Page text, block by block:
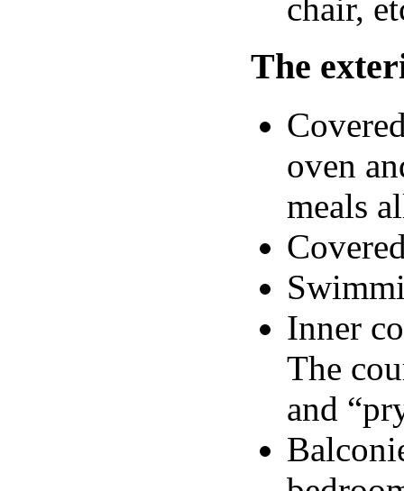
chair,
The
oven
meals
Inner
The
and